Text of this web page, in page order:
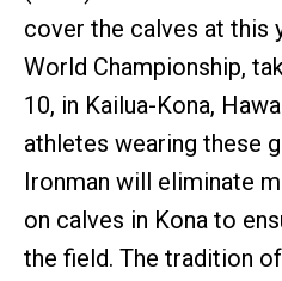
cover the calves at this
World Championship,
10, in Kailua-Kona,
athletes wearing these
Ironman will eliminate
on calves in Kona to
the field. The tradition